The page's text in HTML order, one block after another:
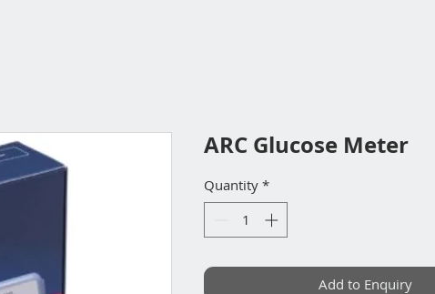
ARC Glucose Meter
Quantity *
Add to Enquiry